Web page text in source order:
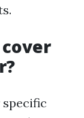
specific